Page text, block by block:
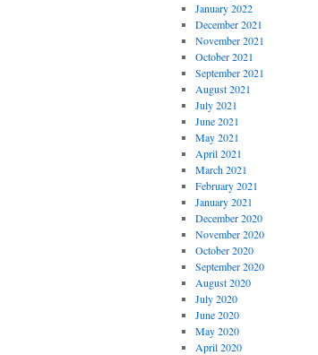
January 2022
December 2021
November 2021
October 2021
September 2021
August 2021
July 2021
June 2021
May 2021
April 2021
March 2021
February 2021
January 2021
December 2020
November 2020
October 2020
September 2020
August 2020
July 2020
June 2020
May 2020
April 2020